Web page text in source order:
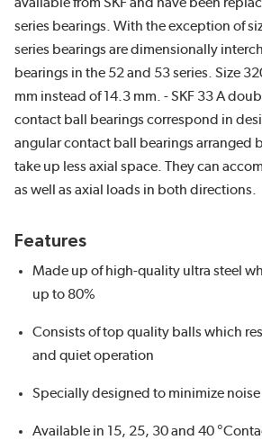
series bearings. With the exception of
series bearings are dimensionally
bearings in the 52 and 53 series. Size
mm instead of 14.3 mm. - SKF 33 A
contact ball bearings correspond in
angular contact ball bearings arranged
take up less axial space. They can
as well as axial loads in both directions.
Features
Made up of high-quality ultra steel
up to 80%
Consists of top quality balls which
and quiet operation
Specially designed to minimize noise
Available in 15, 25, 30 and 40